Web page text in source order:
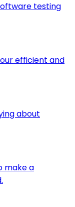
testing
efficient and
about
make a